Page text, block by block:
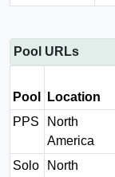
Pool URLs
Pool Location
PPS
North
America
Solo
North